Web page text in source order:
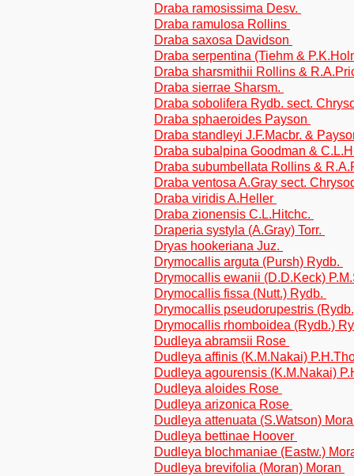
Draba ramosissima Desv.
Draba ramulosa Rollins
Draba saxosa Davidson
Draba serpentina (Tiehm &
Draba sharsmithii Rollins &
Draba sierrae Sharsm.
Draba sobolifera Rydb. sect.
Draba sphaeroides Payson
Draba standleyi J.F.Macbr. &
Draba subalpina Goodman &
Draba subumbellata Rollins &
Draba ventosa A.Gray sect.
Draba viridis A.Heller
Draba zionensis C.L.Hitchc.
Draperia systyla (A.Gray) Torr.
Dryas hookeriana Juz.
Drymocallis arguta (Pursh) Rydb.
Drymocallis ewanii (D.D.Keck)
Drymocallis fissa (Nutt.) Rydb.
Drymocallis pseudorupestris
Drymocallis rhomboidea (Rydb.)
Dudleya abramsii Rose
Dudleya affinis (K.M.Nakai)
Dudleya agourensis (K.M.Nakai)
Dudleya aloides Rose
Dudleya arizonica Rose
Dudleya attenuata (S.Watson)
Dudleya bettinae Hoover
Dudleya blochmaniae (Eastw.)
Dudleya brevifolia (Moran) Moran